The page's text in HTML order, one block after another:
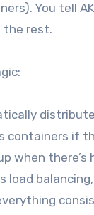
You tell
the rest.
containers if
when
load